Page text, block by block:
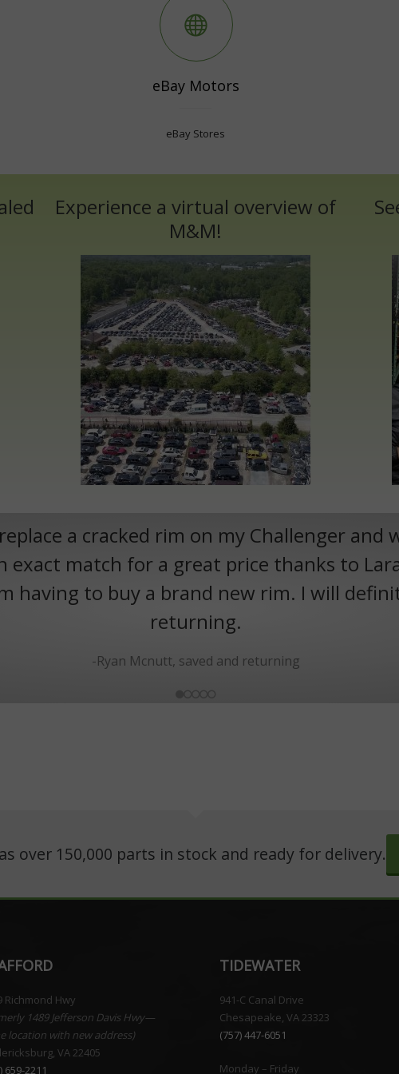
eBay Motors
eBay Stores
Experience a virtual overview of
M&M!
a cracked rim on my Challenger and
exact match for a great price thanks to
having to buy a brand new rim. I will
returning.
-Ryan Mcnutt, saved and returning
over 150,000 parts in stock and ready for delivery.
Richmond Hwy
1489 Jefferson Davis Hwy—
location with new address)
VA 22405
659-2211
TIDEWATER
941-C Canal Drive
Chesapeake, VA 23323
(757) 447-6051
Monday – Friday